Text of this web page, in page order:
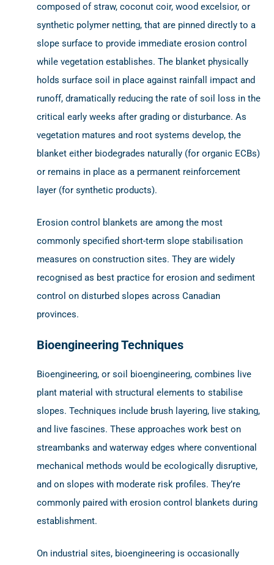
composed of straw, coconut coir, wood excelsior, or
synthetic polymer netting, that are pinned directly to a
slope surface to provide immediate erosion control
while vegetation establishes. The blanket physically
holds surface soil in place against rainfall impact and
runoff, dramatically reducing the rate of soil loss in the
critical early weeks after grading or disturbance. As
vegetation matures and root systems develop, the
blanket either biodegrades naturally (for organic ECBs)
or remains in place as a permanent reinforcement
layer (for synthetic products).
Erosion control blankets are among the most
commonly specified short-term slope stabilisation
measures on construction sites. They are widely
recognised as best practice for erosion and sediment
control on disturbed slopes across Canadian
provinces.
Bioengineering Techniques
Bioengineering, or soil bioengineering, combines live
plant material with structural elements to stabilise
slopes. Techniques include brush layering, live staking,
and live fascines. These approaches work best on
streambanks and waterway edges where conventional
mechanical methods would be ecologically disruptive,
and on slopes with moderate risk profiles. They’re
commonly paired with erosion control blankets during
establishment.
On industrial sites, bioengineering is occasionally